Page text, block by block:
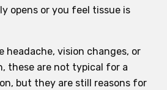
opens or you feel tissue is
headache, vision changes, or
these are not typical for a
but they are still reasons for